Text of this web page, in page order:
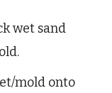
wet sand
mold onto